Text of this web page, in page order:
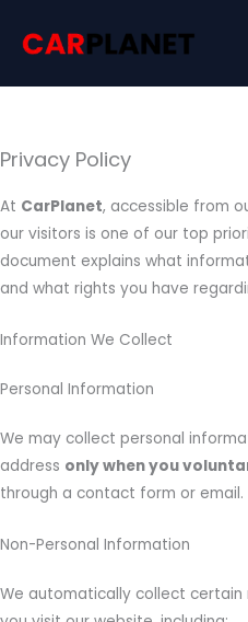
Privacy Policy
At CarPlanet, accessible from
our visitors is one of our top
document explains what
and what rights you have
Information We Collect
Personal Information
We may collect personal
address only when you
through a contact form or email.
Non-Personal Information
We automatically collect